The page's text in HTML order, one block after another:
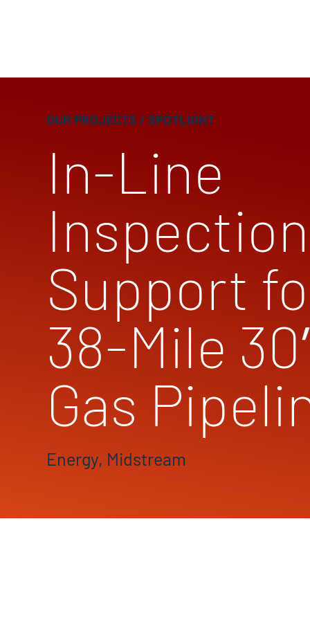
OUR PROJECTS / SPOTLIGHT
In-Line
Inspection
Support
38-Mile
Gas
Energy, Midstream